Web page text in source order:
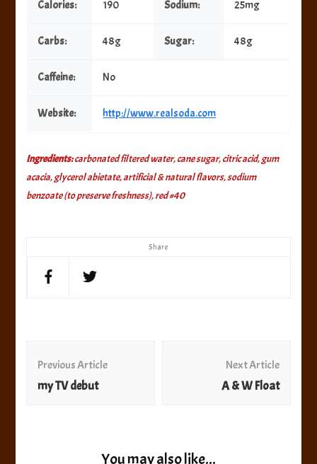
Share
Calories: 190 Sodium: 25mg
Carbs: 48g Sugar: 48g
Caffeine: No
Website: http://www.realsoda.com
Ingredients:carbonated filtered water, cane sugar, citric acid, gum
acacia, glycerol abietate, artificial & natural flavors, sodium
benzoate (to preserve freshness), red #40
Navigation
Previous Article
my TV debut
Next Article
A & W Float
You may also like...